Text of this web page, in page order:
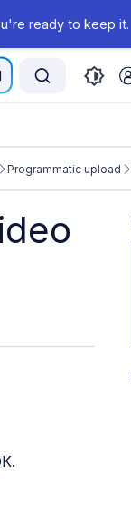
ready to keep it.
Programmatic upload